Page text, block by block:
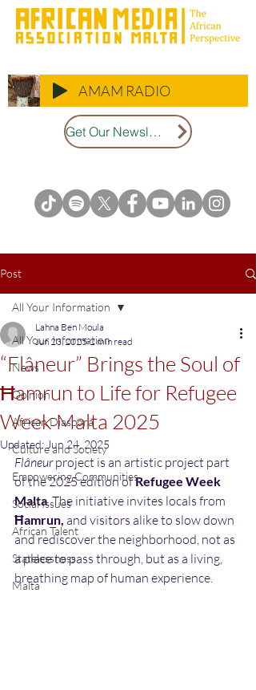
AMAM RADIO
Get Our Newsletter
Post
All Your Information
News
Opinion
African Diaspora
Culture and Society
Empowering Communities
Social Issues
African Talent
Statelessness
Malta
All Your Information
“Flâneur” Brings the Soul of
Ħamrun to Life for Refugee
Week Malta 2025
Lahna Ben Moula
Jun 23, 2025 2 min read
Updated: Jun 24, 2025
Flâneur project is an artistic project part
of the 2025 edition of Refugee Week
Malta. The initiative invites locals from
Ħamrun, and visitors alike to slow down
and rediscover the neighborhood, not as
a place to pass through, but as a living,
breathing map of human experience.